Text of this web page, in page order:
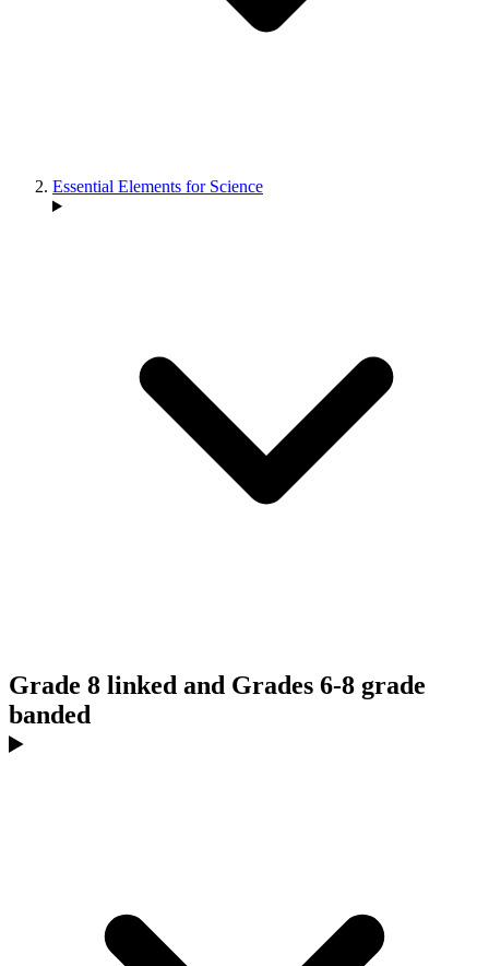
Essential Elements for Science
Grade 8 linked and Grades 6-8 grade
banded